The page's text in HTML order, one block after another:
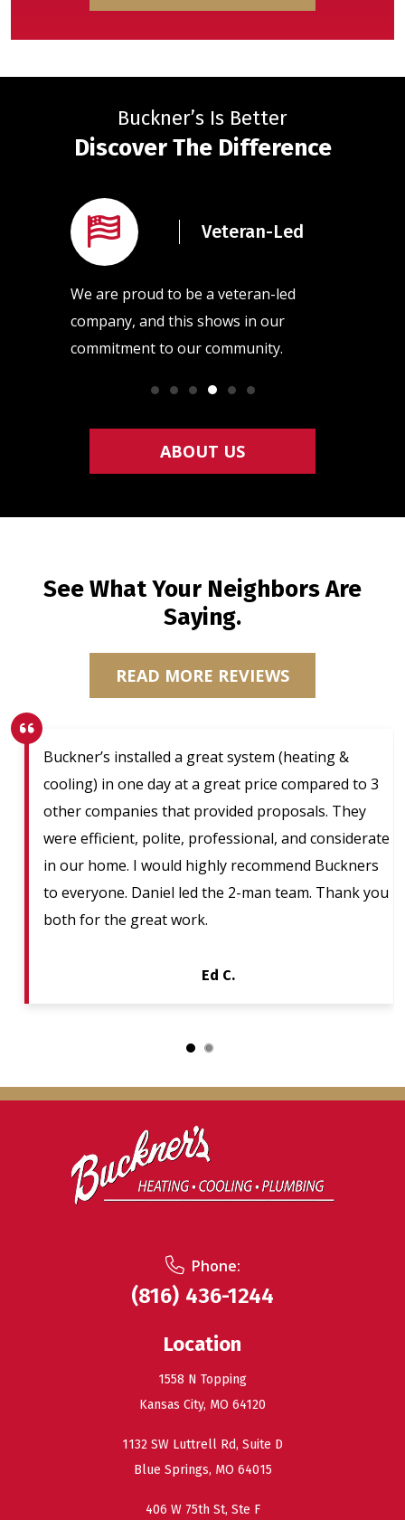
Buckner’s Is Better
Discover The Difference
Veteran-Led
We are proud to be a veteran-led
company, and this shows in our
commitment to our community.
ABOUT US
See What Your Neighbors Are
Saying.
READ MORE REVIEWS
Buckner’s installed a great system (heating &
cooling) in one day at a great price compared to 3
other companies that provided proposals. They
were efficient, polite, professional, and considerate
in our home. I would highly recommend Buckners
to everyone. Daniel led the 2-man team. Thank you
both for the great work.
Ed C.
Phone:
(816) 436-1244
Location
1558 N Topping
Kansas City, MO 64120
1132 SW Luttrell Rd, Suite D
Blue Springs, MO 64015
406 W 75th St, Ste F